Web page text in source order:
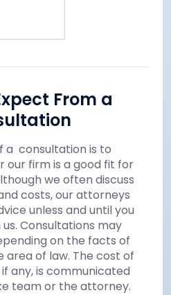
From a
a consultation is to
our firm is a good fit for
we often discuss
costs, our attorneys
unless and until you
Consultations may
on the facts of
of law. The cost of
any, is communicated
team or the attorney.